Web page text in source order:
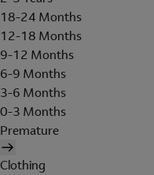
18-24 Months
12-18 Months
9-12 Months
6-9 Months
3-6 Months
0-3 Months
Premature
Clothing